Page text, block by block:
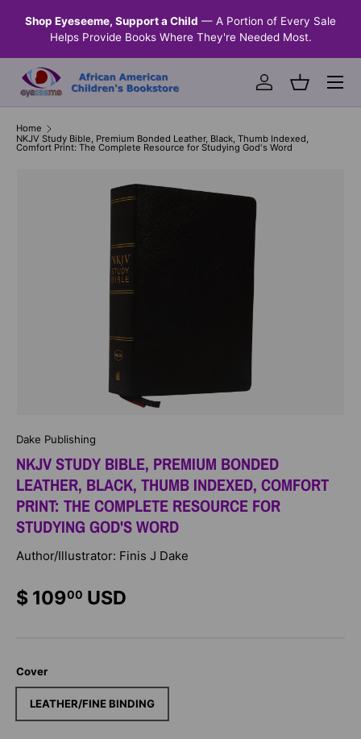
SKIP TO CONTENT
Shop Eyeseeme, Support a Child — A Portion of Every Sale
Helps Provide Books Where They're Needed Most.
Log inBasket
Menu
Home
NKJV Study Bible, Premium Bonded Leather, Black, Thumb Indexed,
Comfort Print: The Complete Resource for Studying God's Word
Dake Publishing
NKJV STUDY BIBLE, PREMIUM BONDED
LEATHER, BLACK, THUMB INDEXED, COMFORT
PRINT: THE COMPLETE RESOURCE FOR
STUDYING GOD'S WORD
Author/Illustrator: Finis J Dake
$ 10900 USD
Cover
LEATHER/FINE BINDING